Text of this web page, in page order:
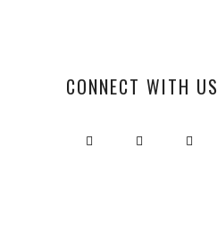
CONNECT WITH US